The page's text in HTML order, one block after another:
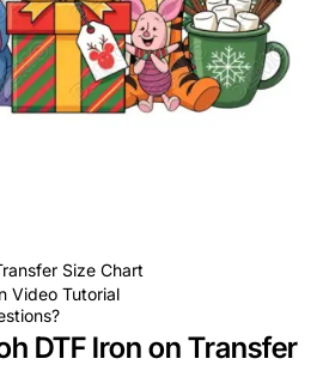
Size Chart
Video Tutorial
DTF Iron on Transfer